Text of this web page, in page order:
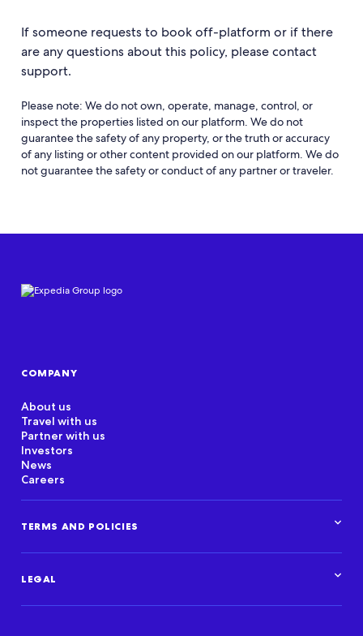
If someone requests to book off-platform or if there
are any questions about this policy, please contact
support.
Please note: We do not own, operate, manage, control, or
inspect the properties listed on our platform. We do not
guarantee the safety of any property, or the truth or accuracy
of any listing or other content provided on our platform. We do
not guarantee the safety or conduct of any partner or traveler.
COMPANY
About us
Travel with us
Partner with us
Investors
News
Careers
TERMS AND POLICIES
Data Privacy Framework
Privacy and cookie statements
LEGAL